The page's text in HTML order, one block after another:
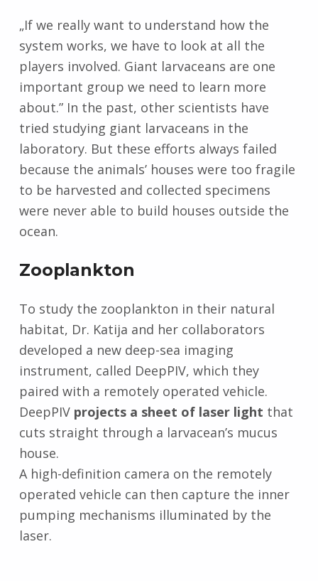
„If we really want to understand how the
system works, we have to look at all the
players involved. Giant larvaceans are one
important group we need to learn more
about.” In the past, other scientists have
tried studying giant larvaceans in the
laboratory. But these efforts always failed
because the animals’ houses were too fragile
to be harvested and collected specimens
were never able to build houses outside the
ocean.
Zooplankton
To study the zooplankton in their natural
habitat, Dr. Katija and her collaborators
developed a new deep-sea imaging
instrument, called DeepPIV, which they
paired with a remotely operated vehicle.
DeepPIV projects a sheet of laser light that
cuts straight through a larvacean’s mucus
house.
A high-definition camera on the remotely
operated vehicle can then capture the inner
pumping mechanisms illuminated by the
laser.